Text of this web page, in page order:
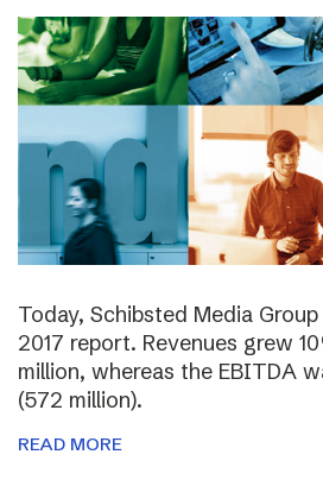
Today, Schibsted Media
2017 report. Revenues grew
million, whereas the EBITDA
(572 million).
READ MORE